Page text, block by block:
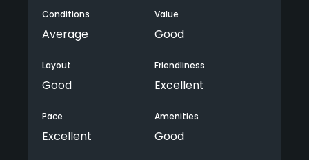
fairway making for an awkward transition to start
and end the round. It's worth a look if you're based
American golfers tracking down the best Irish links
should go out of their way to find it.
Conditions
Average
Value
Good
Layout
Good
Friendliness
Excellent
Pace
Excellent
Amenities
Good